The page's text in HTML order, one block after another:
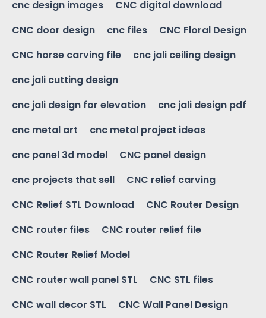
cnc design images
CNC digital download
CNC door design
cnc files
CNC Floral Design
CNC horse carving file
cnc jali ceiling design
cnc jali cutting design
cnc jali design for elevation
cnc jali design pdf
cnc metal art
cnc metal project ideas
cnc panel 3d model
CNC panel design
cnc projects that sell
CNC relief carving
CNC Relief STL Download
CNC Router Design
CNC router files
CNC router relief file
CNC Router Relief Model
CNC router wall panel STL
CNC STL files
CNC wall decor STL
CNC Wall Panel Design